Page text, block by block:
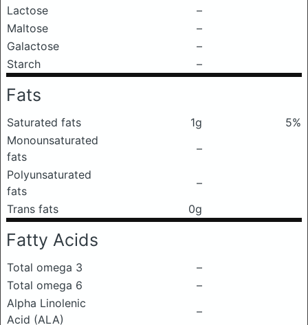
Lactose
–
Maltose
–
Galactose
–
Starch
–
Fats
Saturated fats 1g
5%
Monounsaturated
fats
–
Polyunsaturated
fats
–
Trans fats
0g
Fatty Acids
Total omega 3
–
Total omega 6
–
Alpha Linolenic
Acid (ALA)
–